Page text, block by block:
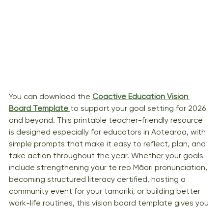
You can download the Coactive Education Vision
Board Template to support your goal setting for 2026
and beyond. This printable teacher-friendly resource
is designed especially for educators in Aotearoa, with
simple prompts that make it easy to reflect, plan, and
take action throughout the year. Whether your goals
include strengthening your te reo Māori pronunciation,
becoming structured literacy certified, hosting a
community event for your tamariki, or building better
work-life routines, this vision board template gives you